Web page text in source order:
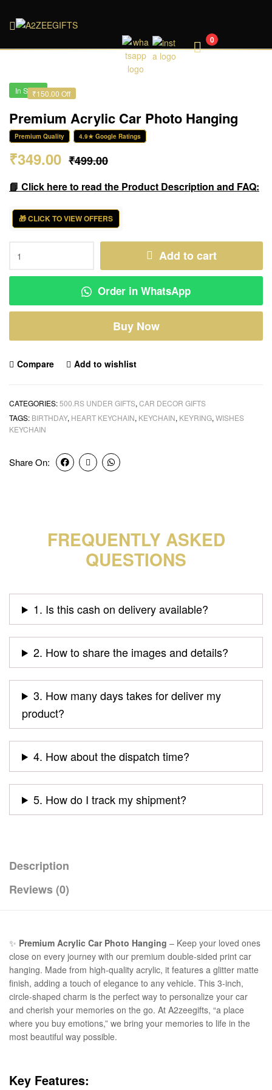
A2ZEEGIFTS 0
₹150.00 Off
In Stock
Premium Acrylic Car Photo Hanging
Premium Quality 4.9★ Google Ratings
₹499.00
₹349.00
📘 Click here to read the Product Description and FAQ:
🎁 CLICK TO VIEW OFFERS
Add to cart
Order in WhatsApp
Buy Now
Compare Add to wishlist
CATEGORIES:500.RS UNDER GIFTS, CAR DECOR GIFTS
TAGS: BIRTHDAY, HEART KEYCHAIN, KEYCHAIN, KEYRING, WISHES
KEYCHAIN
Share On:
FREQUENTLY ASKED
QUESTIONS
1. Is this cash on delivery available?
2. How to share the images and details?
3. How many days takes for deliver my
product?
4. How about the dispatch time?
5. How do I track my shipment?
Description
Reviews (0)
✨ Premium Acrylic Car Photo Hanging – Keep your loved ones
close on every journey with our premium double-sided print car
hanging. Made from high-quality acrylic, it features a glitter matte
finish, adding a touch of elegance to any vehicle. This 3-inch,
circle-shaped charm is the perfect way to personalize your car
and cherish your memories on the go. At A2zeegifts, “a place
where you buy emotions,” we bring your memories to life in the
most beautiful way possible.
Key Features: